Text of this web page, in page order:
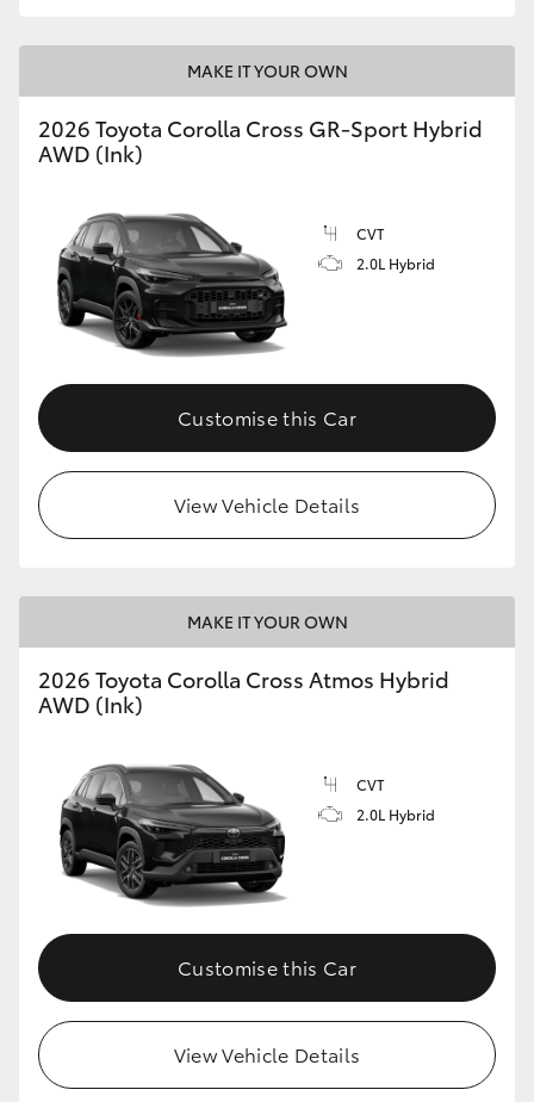
MAKE IT YOUR OWN
2026 Toyota Corolla Cross GR-Sport Hybrid
AWD (Ink)
CVT
2.0L Hybrid
Customise this Car
View Vehicle Details
MAKE IT YOUR OWN
2026 Toyota Corolla Cross Atmos Hybrid
AWD (Ink)
CVT
2.0L Hybrid
Customise this Car
View Vehicle Details